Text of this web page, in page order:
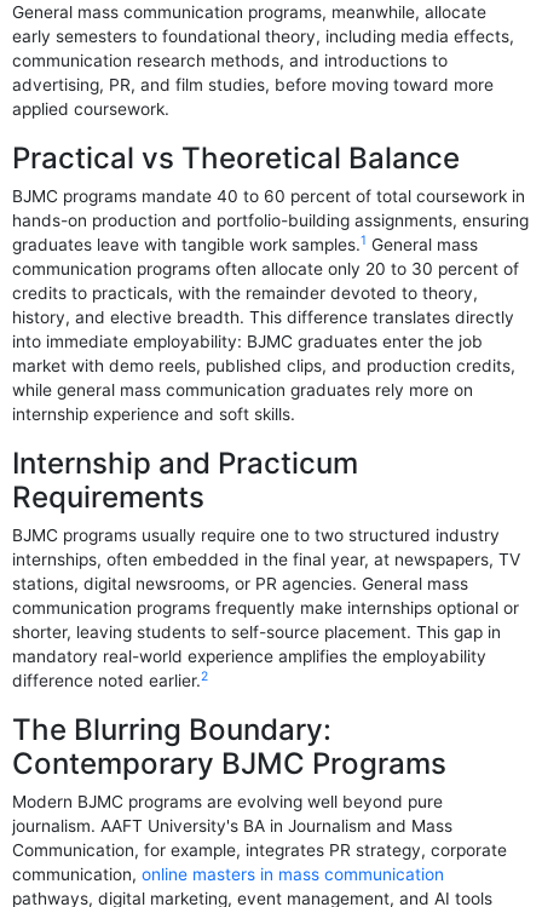
General mass communication programs, meanwhile, allocate
early semesters to foundational theory, including media effects,
communication research methods, and introductions to
advertising, PR, and film studies, before moving toward more
applied coursework.
Practical vs Theoretical Balance
BJMC programs mandate 40 to 60 percent of total coursework in
hands-on production and portfolio-building assignments, ensuring
graduates leave with tangible work samples.1 General mass
communication programs often allocate only 20 to 30 percent of
credits to practicals, with the remainder devoted to theory,
history, and elective breadth. This difference translates directly
into immediate employability: BJMC graduates enter the job
market with demo reels, published clips, and production credits,
while general mass communication graduates rely more on
internship experience and soft skills.
Internship and Practicum
Requirements
BJMC programs usually require one to two structured industry
internships, often embedded in the final year, at newspapers, TV
stations, digital newsrooms, or PR agencies. General mass
communication programs frequently make internships optional or
shorter, leaving students to self-source placement. This gap in
mandatory real-world experience amplifies the employability
difference noted earlier.2
The Blurring Boundary:
Contemporary BJMC Programs
Modern BJMC programs are evolving well beyond pure
journalism. AAFT University's BA in Journalism and Mass
Communication, for example, integrates PR strategy, corporate
communication,online masters in mass communication
pathways, digital marketing, event management, and AI tools